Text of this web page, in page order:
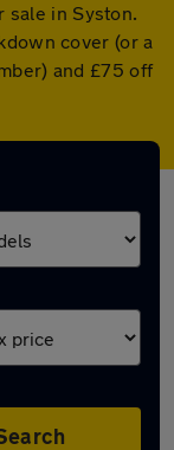
sale in Syston.
cover (or a
and £75 off